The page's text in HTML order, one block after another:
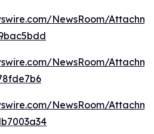
NewsRoom/
NewsRoom/
NewsRoom/